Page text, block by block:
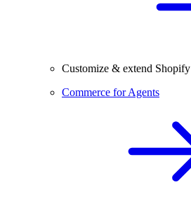
Customize & extend Shopify
Commerce for Agents